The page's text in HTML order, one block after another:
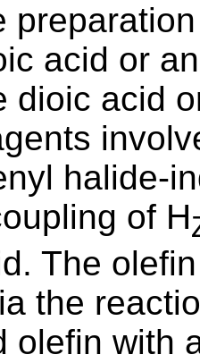
acid or
dioic acid
halide-
of H
The
the
olefin with